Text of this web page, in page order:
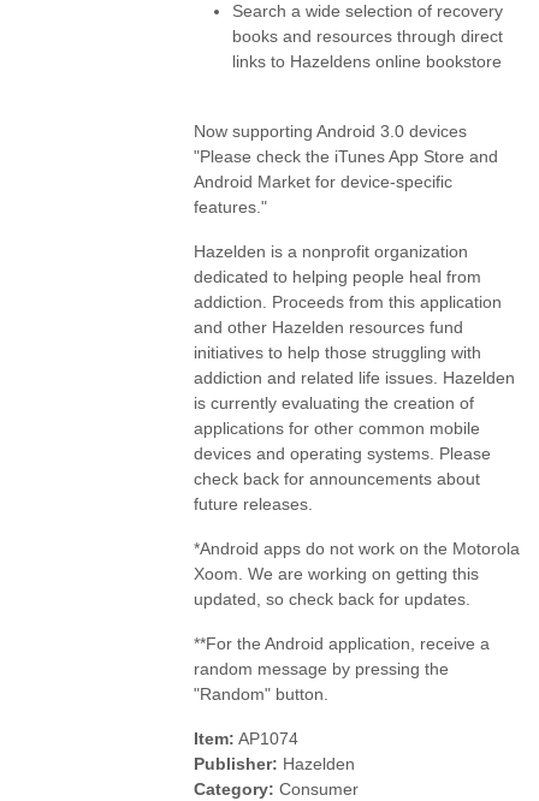
Search a wide selection of recovery
books and resources through direct
links to Hazeldens online bookstore
Now supporting Android 3.0 devices
"Please check the iTunes App Store and
Android Market for device-specific
features."
Hazelden is a nonprofit organization
dedicated to helping people heal from
addiction. Proceeds from this application
and other Hazelden resources fund
initiatives to help those struggling with
addiction and related life issues. Hazelden
is currently evaluating the creation of
applications for other common mobile
devices and operating systems. Please
check back for announcements about
future releases.
*Android apps do not work on the Motorola
Xoom. We are working on getting this
updated, so check back for updates.
**For the Android application, receive a
random message by pressing the
"Random" button.
Item: AP1074
Publisher: Hazelden
Category: Consumer